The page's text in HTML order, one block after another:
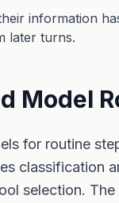
information
later turns.
Model
for routine
classification
selection. The